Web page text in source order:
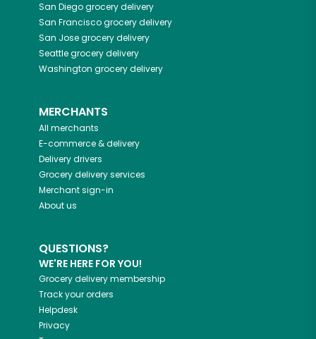
San Diegogrocery delivery
San Franciscogrocery delivery
San Josegrocery delivery
Seattlegrocery delivery
Washington grocery delivery
MERCHANTS
All merchants
E-commerce & delivery
Delivery drivers
Grocery delivery services
Merchant sign-in
About us
QUESTIONS?
WE'RE HERE FOR YOU!
Grocery delivery membership
Track your orders
Helpdesk
Privacy